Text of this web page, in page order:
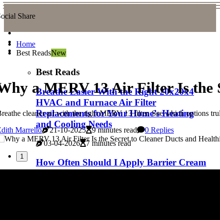
Share
Home
Best ReadsNew
Best Reads
Breathe Easier With the Right 20x20x4
HVAC and Furnace Air Filter
Replacements for Your Home’s Heating
and Cooling Needs
03-04-2026 7 minutes read
How Often Should I Apply Barrier Cream
a MERV 13 Air Filter Is the
cleaner air with the right MERV 13 filter. See which options
Marrello
21-10-2025 9 minutes read 0 Replies
1